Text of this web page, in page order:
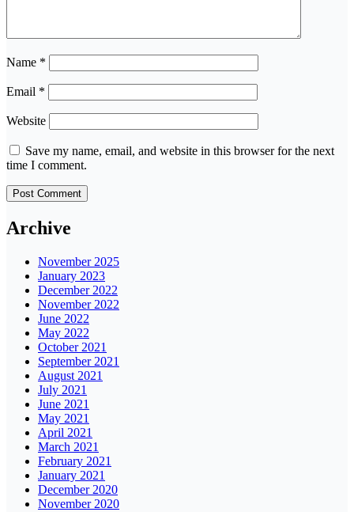
Name *
Email *
Website
Save my name, email, and website in this browser for the next
time I comment.
Archive
November 2025
January 2023
December 2022
November 2022
June 2022
May 2022
October 2021
September 2021
August 2021
July 2021
June 2021
May 2021
April 2021
March 2021
February 2021
January 2021
December 2020
November 2020